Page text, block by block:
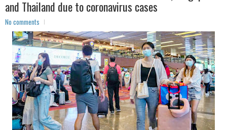
and Thailand due to coronavirus cases
No comments